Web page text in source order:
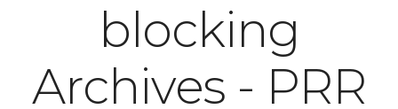
blocking
Archives - PRR